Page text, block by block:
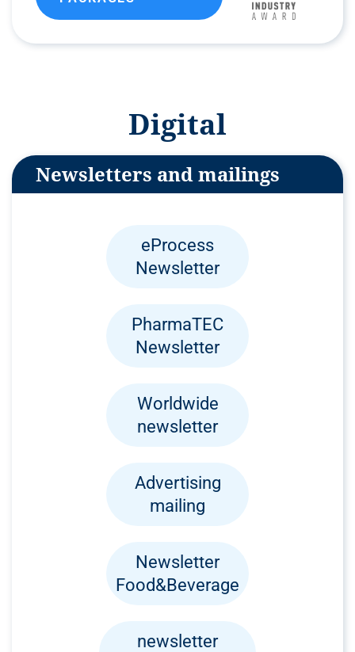
Digital
Newsletters and mailings
eProcess
Newsletter
PharmaTEC
Newsletter
Worldwide
newsletter
Advertising
mailing
Newsletter
Food&Beverage
newsletter